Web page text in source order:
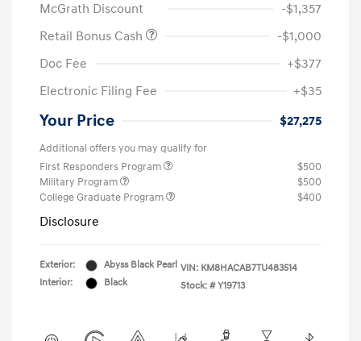
McGrath Discount
-$1,357
Retail Bonus Cash
-$1,000
Doc Fee
+$377
Electronic Filing Fee
+$35
Your Price $27,275
Additional offers you may qualify for
First Responders Program
$500
Military Program
$500
College Graduate Program
$400
Disclosure
Exterior:
Abyss Black Pearl
Interior:
Black
VIN: KM8HACAB7TU483514
Stock: # Y19713